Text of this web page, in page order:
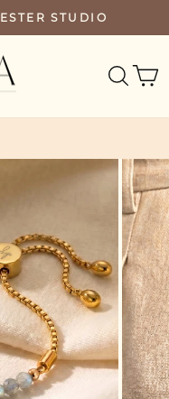
STUDIO